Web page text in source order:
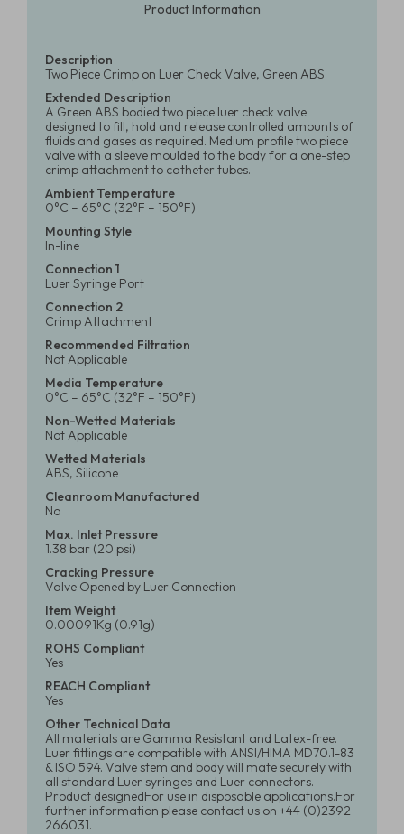
Product Information
Description
Two Piece Crimp on Luer Check Valve, Green ABS
Extended Description
A Green ABS bodied two piece luer check valve
designed to fill, hold and release controlled amounts of
fluids and gases as required. Medium profile two piece
valve with a sleeve moulded to the body for a one-step
crimp attachment to catheter tubes.
Ambient Temperature
0°C – 65°C (32°F – 150°F)
Mounting Style
In-line
Connection 1
Luer Syringe Port
Connection 2
Crimp Attachment
Recommended Filtration
Not Applicable
Media Temperature
0°C – 65°C (32°F – 150°F)
Non-Wetted Materials
Not Applicable
Wetted Materials
ABS, Silicone
Cleanroom Manufactured
No
Max. Inlet Pressure
1.38 bar (20 psi)
Cracking Pressure
Valve Opened by Luer Connection
Item Weight
0.00091Kg (0.91g)
ROHS Compliant
Yes
REACH Compliant
Yes
Other Technical Data
All materials are Gamma Resistant and Latex-free.
Luer fittings are compatible with ANSI/HIMA MD70.1-83
& ISO 594. Valve stem and body will mate securely with
all standard Luer syringes and Luer connectors.
Product designedFor use in disposable applications.For
further information please contact us on +44 (0)2392
266031.